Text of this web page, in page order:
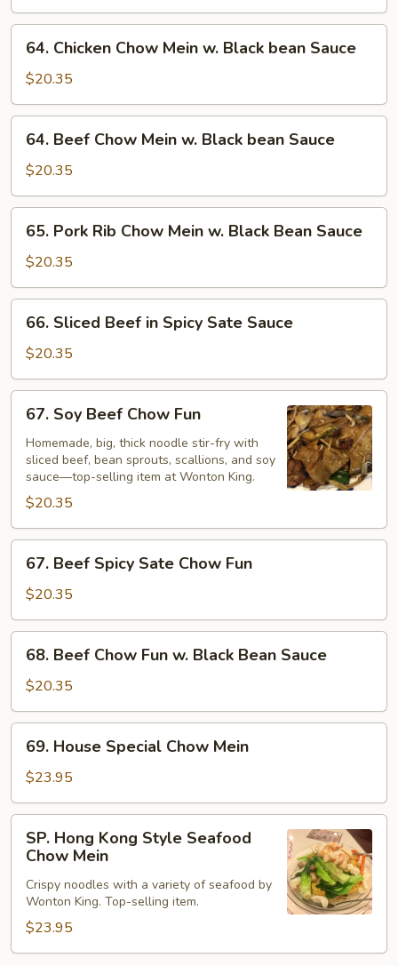
Vegetable
Chow
Mein
Chicken
Chow
Mein
w.
Black
bean
64. Chicken Chow Mein w. Black bean Sauce
$20.35
Beef
Chow
Mein
w.
Black
bean
64. Beef Chow Mein w. Black bean Sauce
$20.35
Pork
Rib
Chow
Mein
Black
Sauce
65. Pork Rib Chow Mein w. Black Bean Sauce
$20.35
Sliced
Beef
in
Spicy
Sate
Sauce
66. Sliced Beef in Spicy Sate Sauce
$20.35
Soy
Beef
Chow
Fun
67. Soy Beef Chow Fun
Homemade, big, thick noodle stir-fry with
sliced beef, bean sprouts, scallions, and soy
sauce—top-selling item at Wonton King.
$20.35
Beef
Spicy
Sate
Chow
Fun
67. Beef Spicy Sate Chow Fun
$20.35
Beef
Chow
Fun
w.
Black
Bean
68. Beef Chow Fun w. Black Bean Sauce
$20.35
House
Special
Chow
Mein
69. House Special Chow Mein
$23.95
Hong
Kong
Style
Seafood
Chow
Mein
SP. Hong Kong Style Seafood
Chow Mein
Crispy noodles with a variety of seafood by
Wonton King. Top-selling item.
$23.95